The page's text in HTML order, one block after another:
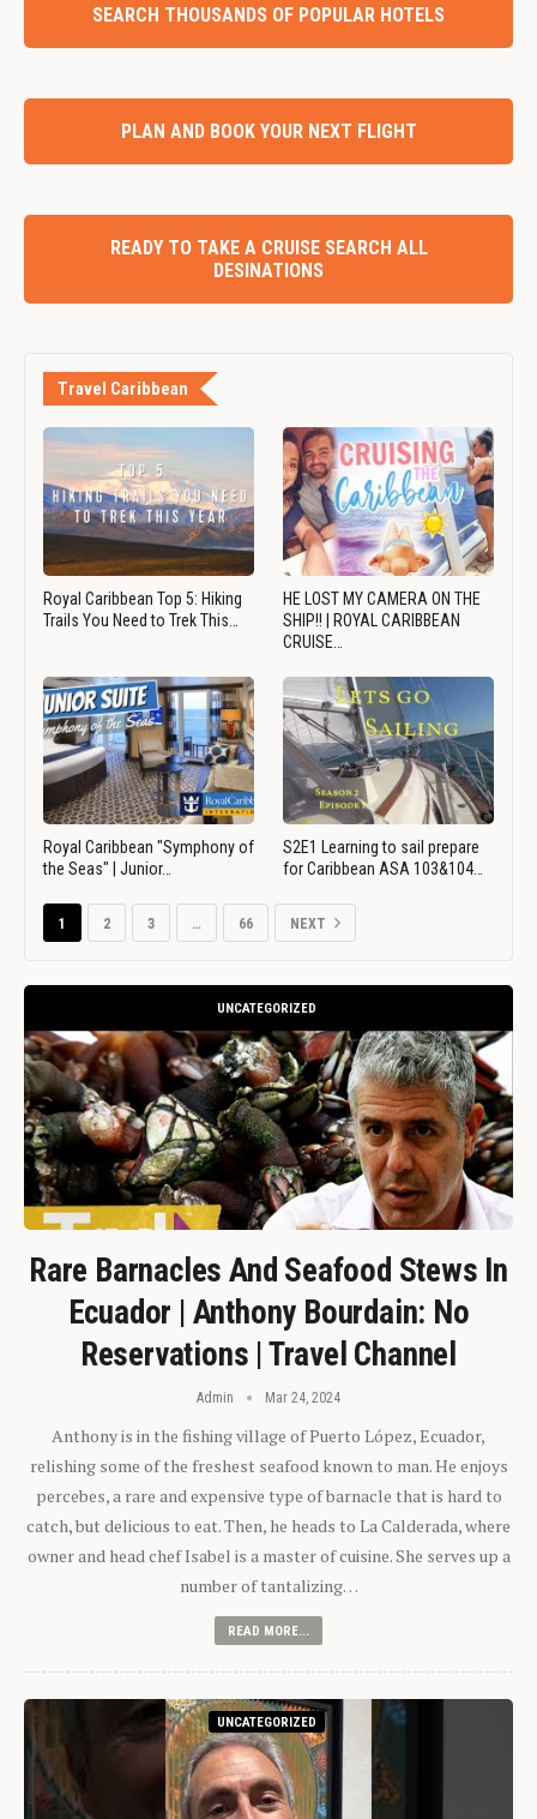
SEARCH THOUSANDS OF POPULAR HOTELS
PLAN AND BOOK YOUR NEXT FLIGHT
READY TO TAKE A CRUISE SEARCH ALL
DESINATIONS
Travel Caribbean
Royal Caribbean Top 5: Hiking
Trails You Need to Trek This…
HE LOST MY CAMERA ON THE
SHIP!! | ROYAL CARIBBEAN
CRUISE…
Royal Caribbean "Symphony of
the Seas" | Junior…
S2E1 Learning to sail prepare
for Caribbean ASA 103&104…
1 2 3 … 66 NEXT
UNCATEGORIZED
Rare Barnacles And Seafood Stews In
Ecuador | Anthony Bourdain: No
Reservations | Travel Channel
Admin Mar 24, 2024
Anthony is in the fishing village of Puerto López, Ecuador,
relishing some of the freshest seafood known to man. He enjoys
percebes, a rare and expensive type of barnacle that is hard to
catch, but delicious to eat. Then, he heads to La Calderada, where
owner and head chef Isabel is a master of cuisine. She serves up a
number of tantalizing…
READ MORE...
UNCATEGORIZED